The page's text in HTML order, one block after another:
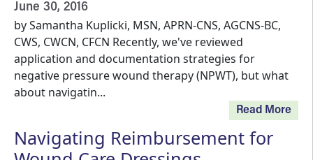
June 30, 2016
by Samantha Kuplicki, MSN, APRN-CNS, AGCNS-BC,
CWS, CWCN, CFCN Recently, we've reviewed
application and documentation strategies for
negative pressure wound therapy (NPWT), but what
about navigatin...
Read More
Navigating Reimbursement for